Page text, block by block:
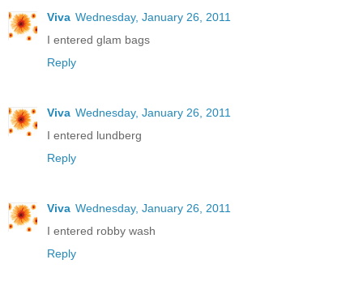
Viva Wednesday, January 26, 2011
I entered glam bags
Reply
Viva Wednesday, January 26, 2011
I entered lundberg
Reply
Viva Wednesday, January 26, 2011
I entered robby wash
Reply